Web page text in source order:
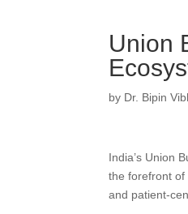
Union
by Dr. Bipin
India’s Union
the forefront of
and patient-